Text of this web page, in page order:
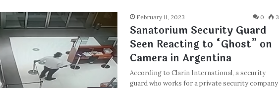
February 11, 2023 0 3
Sanatorium Security Guard
Seen Reacting to “Ghost” on
Camera in Argentina
According to Clarín International, a security
guard who works for a private security company